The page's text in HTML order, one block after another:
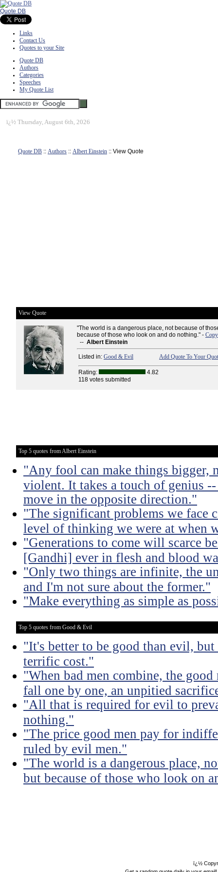
Quote DB
Links
Contact Us
Quotes to your Site
Quote DB
Authors
Categories
Speeches
My Quote List
ï¿½ Thursday, August 6th, 2026
Quote DB :: Authors :: Albert Einstein :: View Quote
View Quote
"The world is a dangerous place, not because of
because of those who look on and do nothing." -
-- Albert Einstein
Listed in: Good & Evil Add Quote To Your
Rating:
4.82
118 votes submitted
Top 5 quotes from Albert Einstein
"Any fool can make things bigger,
violent. It takes a touch of genius
move in the opposite direction."
"The significant problems we face
level of thinking we were at when
"Generations to come will scarce
[Gandhi] ever in flesh and blood
"Only two things are infinite, the
and I'm not sure about the former."
"Make everything as simple as
Top 5 quotes from Good & Evil
"It's better to be good than evil, but
terrific cost."
"When bad men combine, the
fall one by one, an unpitied
"All that is required for evil to
nothing."
"The price good men pay for
ruled by evil men."
"The world is a dangerous place,
but because of those who look on
ï¿½